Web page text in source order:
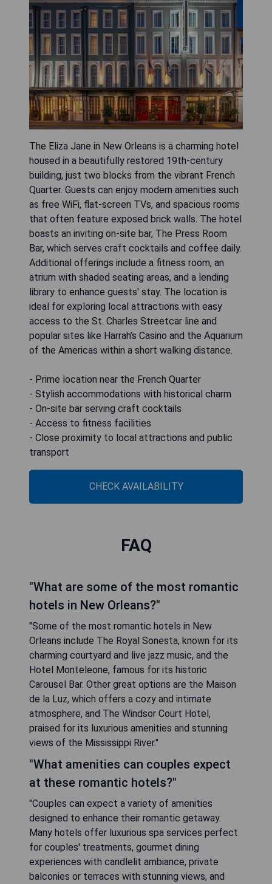
The Eliza Jane in New Orleans is a charming hotel
housed in a beautifully restored 19th-century
building, just two blocks from the vibrant French
Quarter. Guests can enjoy modern amenities such
as free WiFi, flat-screen TVs, and spacious rooms
that often feature exposed brick walls. The hotel
boasts an inviting on-site bar, The Press Room
Bar, which serves craft cocktails and coffee daily.
Additional offerings include a fitness room, an
atrium with shaded seating areas, and a lending
library to enhance guests' stay. The location is
ideal for exploring local attractions with easy
access to the St. Charles Streetcar line and
popular sites like Harrah’s Casino and the Aquarium
of the Americas within a short walking distance.
- Prime location near the French Quarter
- Stylish accommodations with historical charm
- On-site bar serving craft cocktails
- Access to fitness facilities
- Close proximity to local attractions and public
transport
CHECK AVAILABILITY
FAQ
"What are some of the most romantic
hotels in New Orleans?"
"Some of the most romantic hotels in New
Orleans include The Royal Sonesta, known for its
charming courtyard and live jazz music, and the
Hotel Monteleone, famous for its historic
Carousel Bar. Other great options are the Maison
de la Luz, which offers a cozy and intimate
atmosphere, and The Windsor Court Hotel,
praised for its luxurious amenities and stunning
views of the Mississippi River."
"What amenities can couples expect
at these romantic hotels?"
"Couples can expect a variety of amenities
designed to enhance their romantic getaway.
Many hotels offer luxurious spa services perfect
for couples' treatments, gourmet dining
experiences with candlelit ambiance, private
balconies or terraces with stunning views, and